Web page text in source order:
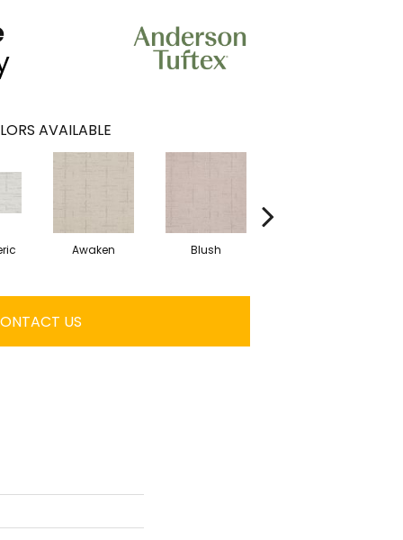
AVAILABLE
Awaken Blush
US